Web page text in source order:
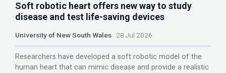
Soft robotic heart offers new way to study
disease and test life-saving devices
University of New South Wales 28 Jul 2026
Researchers have developed a soft robotic model of the
human heart that can mimic disease and provide a realistic